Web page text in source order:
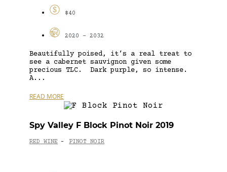
$40
2020 - 2032
Beautifully poised, it’s a real treat to
see a cabernet sauvignon given some
precious TLC. Dark purple, so intense.
A...
READ MORE
Spy Valley F Block Pinot Noir 2019
RED WINE - PINOT NOIR